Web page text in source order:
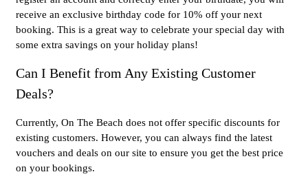
receive an exclusive birthday code for 10% off your next
booking. This is a great way to celebrate your special day with
some extra savings on your holiday plans!
Can I Benefit from Any Existing Customer
Deals?
Currently, On The Beach does not offer specific discounts for
existing customers. However, you can always find the latest
vouchers and deals on our site to ensure you get the best price
on your bookings.